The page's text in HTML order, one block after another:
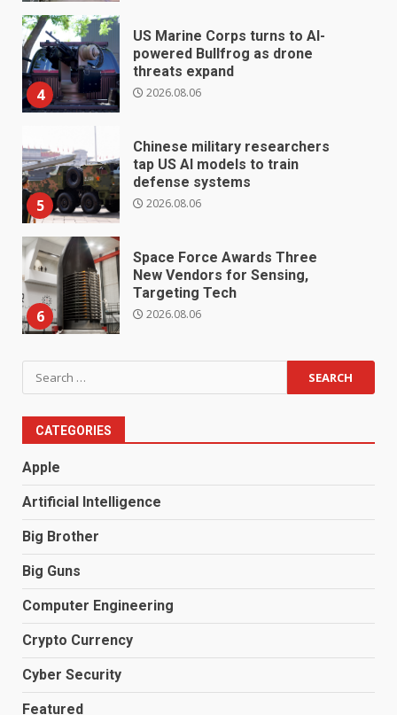
4
US Marine Corps turns to AI-
powered Bullfrog as drone
threats expand
2026.08.06
5
Chinese military researchers
tap US AI models to train
defense systems
2026.08.06
6
Space Force Awards Three
New Vendors for Sensing,
Targeting Tech
2026.08.06
Search
for:
CATEGORIES
Apple
Artificial Intelligence
Big Brother
Big Guns
Computer Engineering
Crypto Currency
Cyber Security
Featured